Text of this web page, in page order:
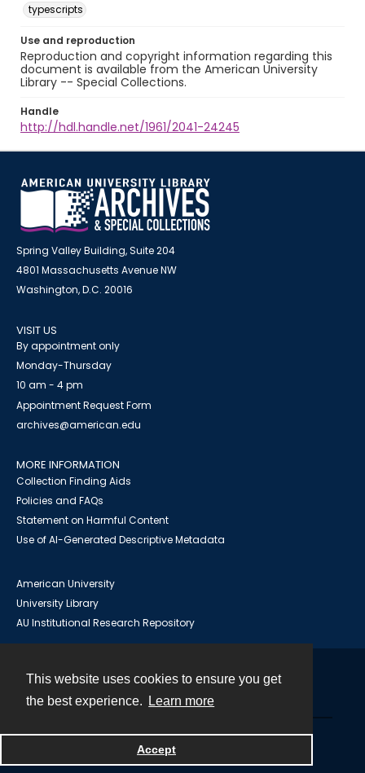
This website uses cookies to ensure you get
the best experience.
Learn more
Accept
typescripts
Use and reproduction
Reproduction and copyright information regarding this
document is available from the American University
Library -- Special Collections.
Handle
http://hdl.handle.net/1961/2041-24245
Spring Valley Building, Suite 204
4801 Massachusetts Avenue NW
Washington, D.C. 20016
VISIT US
By appointment only
Monday-Thursday
10 am - 4 pm
Appointment Request Form
archives@american.edu
MORE INFORMATION
Collection Finding Aids
Policies and FAQs
Statement on Harmful Content
Use of AI-Generated Descriptive Metadata
American University
University Library
AU Institutional Research Repository
Powered by